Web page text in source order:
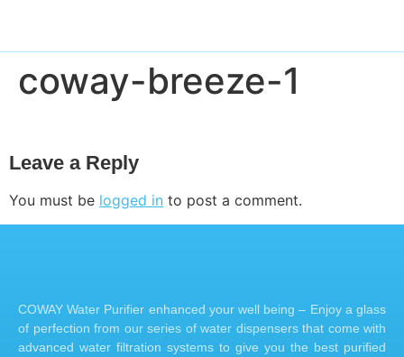
coway-breeze-1
Leave a Reply
You must be logged in to post a comment.
COWAY Water Purifier enhanced your well being – Enjoy a glass
of perfection from our series of water dispensers that come with
advanced water filtration systems to give you the best purified